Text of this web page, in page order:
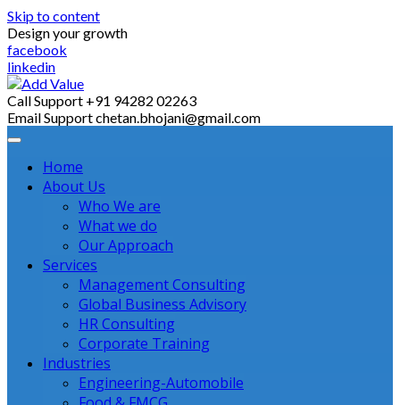
Skip to content
Design your growth
facebook
linkedin
Call Support +91 94282 02263
Email Supportchetan.bhojani@gmail.com
Home
About Us
Who We are
What we do
Our Approach
Services
Management Consulting
Global Business Advisory
HR Consulting
Corporate Training
Industries
Engineering-Automobile